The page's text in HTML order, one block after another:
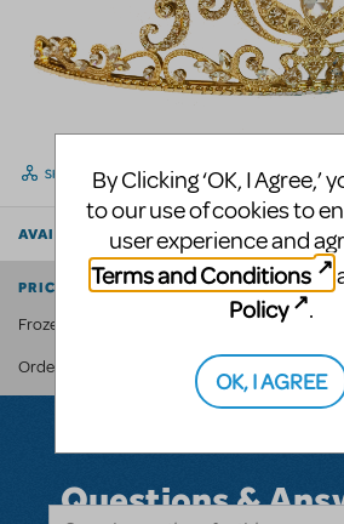
SHARE
AVAILABLE FOR
PRICING AND ORDERING
Frozen JR. Crown: $20
Order through your MyMTI account
Questions &
By Clicking ‘OK, I Agree,’
to our use of cookies to
user experience and
Terms and Conditions
Policy
.
OK, I AGREE